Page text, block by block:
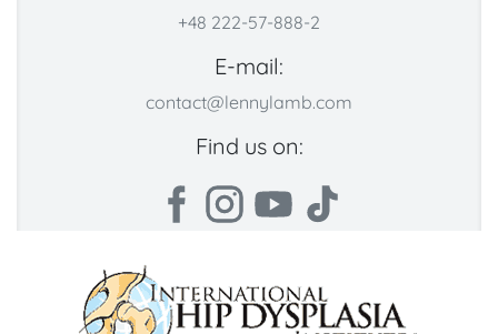
+48 222-57-888-2
E-mail:
contact@lennylamb.com
Find us on: